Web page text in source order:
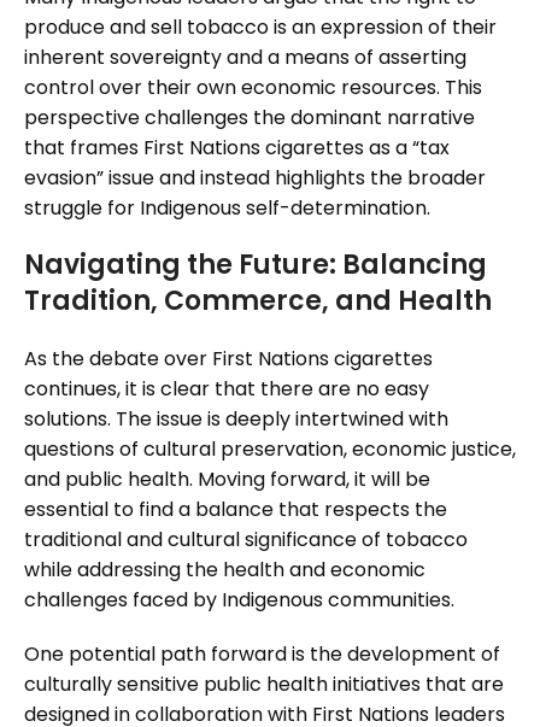
produce and sell tobacco is an expression of their
inherent sovereignty and a means of asserting
control over their own economic resources. This
perspective challenges the dominant narrative
that frames First Nations cigarettes as a “tax
evasion” issue and instead highlights the broader
struggle for Indigenous self-determination.
Navigating the Future: Balancing
Tradition, Commerce, and Health
As the debate over First Nations cigarettes
continues, it is clear that there are no easy
solutions. The issue is deeply intertwined with
questions of cultural preservation, economic justice,
and public health. Moving forward, it will be
essential to find a balance that respects the
traditional and cultural significance of tobacco
while addressing the health and economic
challenges faced by Indigenous communities.
One potential path forward is the development of
culturally sensitive public health initiatives that are
designed in collaboration with First Nations leaders